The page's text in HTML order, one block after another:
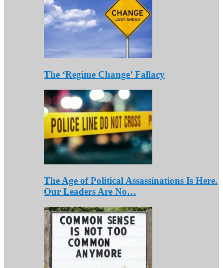
The ‘Regime Change’ Fallacy
The Age of Political Assassinations Is Here.
Our Leaders Are No…